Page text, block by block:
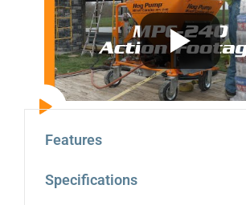
Features
Specifications